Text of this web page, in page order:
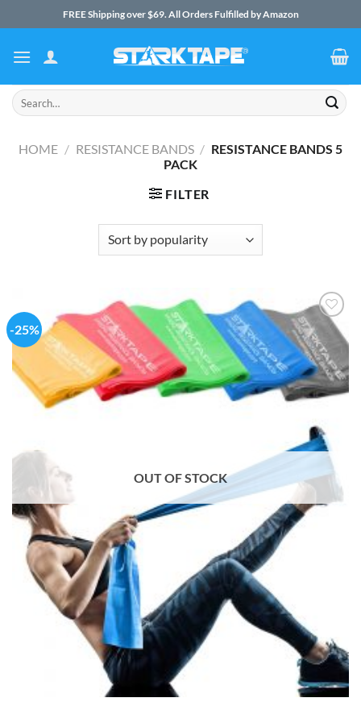
to
content
FREE Shipping over $69. All Orders Fulfilled by Amazon
Search
for:
HOME / RESISTANCE BANDS / RESISTANCE BANDS 5
PACK
FILTER
-25%
Add to
Wishlist
OUT OF STOCK